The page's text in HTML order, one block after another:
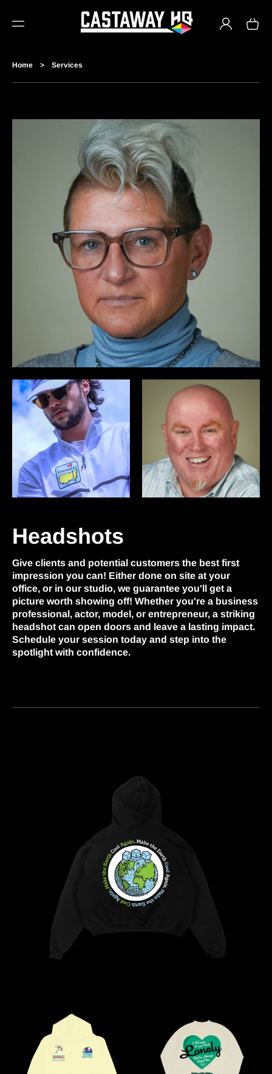
CO
Log
in
Cart
Home > Services
Headshots
Give clients and potential customers the best first
impression you can! Either done on site at your
office, or in our studio, we guarantee you'll get a
picture worth showing off! Whether you're a business
professional, actor, model, or entrepreneur, a striking
headshot can open doors and leave a lasting impact.
Schedule your session today and step into the
spotlight with confidence.